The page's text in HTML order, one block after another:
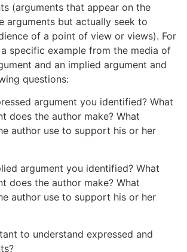
(arguments that appear on the
arguments but actually seek to
of a point of view or views). For
specific example from the media of
and an implied argument and
questions:
argument you identified? What
does the author make? What
author use to support his or her
argument you identified? What
does the author make? What
author use to support his or her
to understand expressed and